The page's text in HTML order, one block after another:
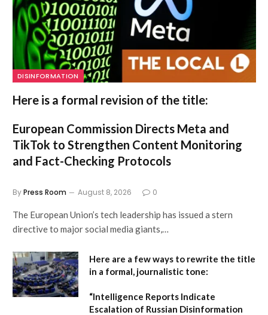
DISINFORMATION
Here is a formal revision of the title:
European Commission Directs Meta and
TikTok to Strengthen Content Monitoring
and Fact-Checking Protocols
ByPress Room August 8, 2026 0
The European Union’s tech leadership has issued a stern
directive to major social media giants,…
Here are a few ways to rewrite the title
in a formal, journalistic tone:
“Intelligence Reports Indicate
Escalation of Russian Disinformation